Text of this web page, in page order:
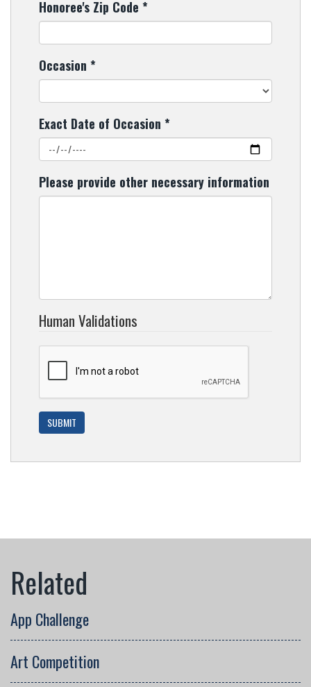
Honoree's Zip Code *
Occasion *
Exact Date of Occasion *
Please provide other necessary information
Human Validations
App Challenge
Art Competition